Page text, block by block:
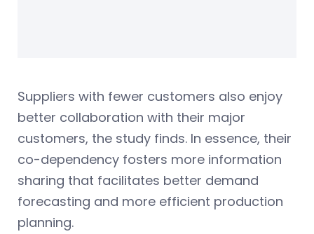
Suppliers with fewer customers also enjoy
better collaboration with their major
customers, the study finds. In essence, their
co-dependency fosters more information
sharing that facilitates better demand
forecasting and more efficient production
planning.